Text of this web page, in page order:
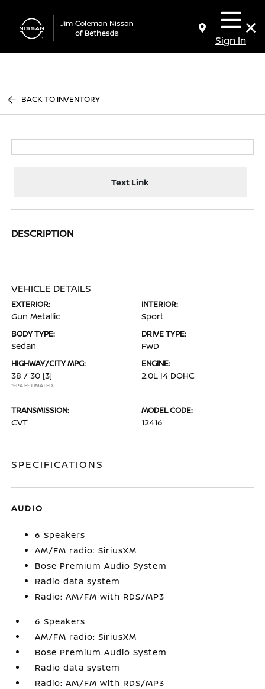
Sign In
BACK TO INVENTORY
Text Link
DESCRIPTION
VEHICLE DETAILS
EXTERIOR:
Gun Metallic
INTERIOR:
Sport
BODY TYPE:
Sedan
DRIVE TYPE:
FWD
HIGHWAY/CITY MPG:
38 / 30 [3]
*EPA ESTIMATED
ENGINE:
2.0L I4 DOHC
TRANSMISSION:
CVT
MODEL CODE:
12416
SPECIFICATIONS
AUDIO
6 Speakers
AM/FM radio: SiriusXM
Bose Premium Audio System
Radio data system
Radio: AM/FM with RDS/MP3
6 Speakers
AM/FM radio: SiriusXM
Bose Premium Audio System
Radio data system
Radio: AM/FM with RDS/MP3